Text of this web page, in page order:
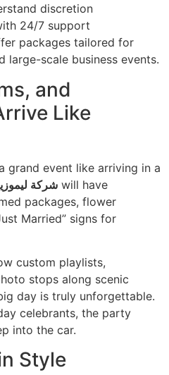
discretion
24/7 support
packages tailored for
large-scale business events.
and
Like
grand event like arriving in a
شركة will have
packages, flower
Married” signs for
custom playlists,
stops along scenic
day is truly unforgettable.
celebrants, the party
into the car.
Style